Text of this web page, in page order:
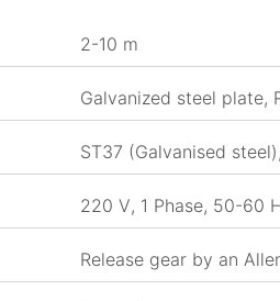
2-10 m
Galvanized steel plate,
ST37 (Galvanised
220 V, 1 Phase, 50-60
Release gear by an